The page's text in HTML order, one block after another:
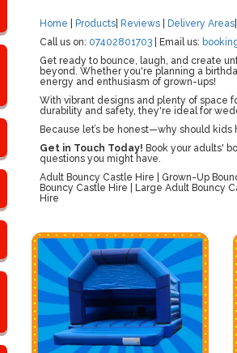
Home Products Reviews Delivery Areas
Call us on: 07402801703 | Email us:
Get ready to bounce, laugh, and create
beyond. Whether you're planning a
energy and enthusiasm of grown-ups!
With vibrant designs and plenty of space
durability and safety, they're ideal for
Because let’s be honest—why should kids
Get in Touch Today! Book your adults'
questions you might have.
Adult Bouncy Castle Hire | Grown-Up
Bouncy Castle Hire | Large Adult Bouncy
Hire